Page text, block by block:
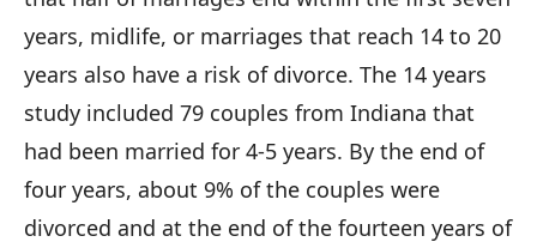
years, midlife, or marriages that reach 14 to 20
years also have a risk of divorce. The 14 years
study included 79 couples from Indiana that
had been married for 4-5 years. By the end of
four years, about 9% of the couples were
divorced and at the end of the fourteen years of